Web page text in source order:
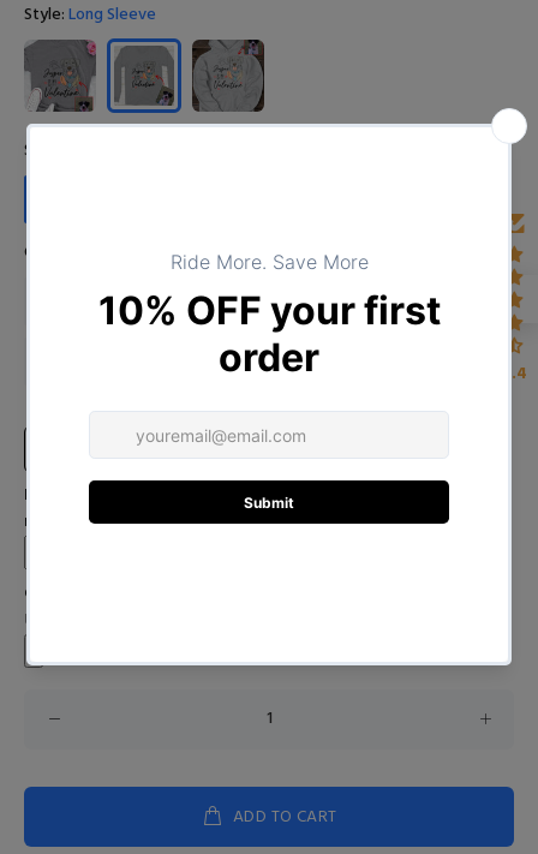
Style:Long Sleeve
Size:
Color:
D01141221_1_Pink
D01141221_1_Dark Heather
D01141221_1_Grey
D01141221_1_Pink
Size Chart
Input Your Name (Leave BLANK if you DO NOT want to print the
name)
Custom Image
Upload your image
ADD TO CART
4.4